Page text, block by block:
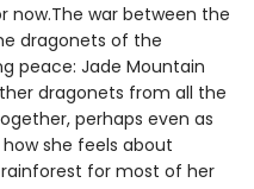
now.The war between the
dragonets of the
peace: Jade Mountain
dragonets from all the
perhaps even as
she feels about
for most of her